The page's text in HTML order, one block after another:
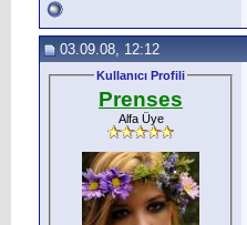
03.09.08, 12:12
Kullanıcı Profili
Prenses
Alfa Üye